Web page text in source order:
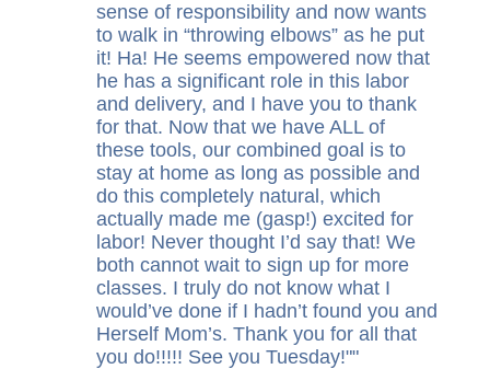
sense of responsibility and now wants
to walk in “throwing elbows” as he put
it! Ha! He seems empowered now that
he has a significant role in this labor
and delivery, and I have you to thank
for that. Now that we have ALL of
these tools, our combined goal is to
stay at home as long as possible and
do this completely natural, which
actually made me (gasp!) excited for
labor! Never thought I’d say that! We
both cannot wait to sign up for more
classes. I truly do not know what I
would’ve done if I hadn’t found you and
Herself Mom’s. Thank you for all that
you do!!!!! See you Tuesday! "